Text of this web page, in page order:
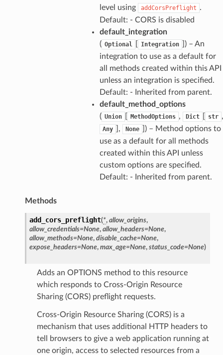
level using
addCorsPreflight .
Default: - CORS is disabled
default_integration
( Optional Integration
) – An
integration to use as a default for
all methods created within this API
unless an integration is specified.
Default: - Inherited from parent.
default_method_options
( Union MethodOptions , Dict str ,
Any ], None
) – Method options to
use as a default for all methods
created within this API unless
custom options are specified.
Default: - Inherited from parent.
Methods
add_cors_preflight(*, allow_origins,
allow_credentials=None, allow_headers=None,
allow_methods=None, disable_cache=None,
expose_headers=None, max_age=None, status_code=None)
Adds an OPTIONS method to this resource
which responds to Cross-Origin Resource
Sharing (CORS) preflight requests.
Cross-Origin Resource Sharing (CORS) is a
mechanism that uses additional HTTP headers to
tell browsers to give a web application running at
one origin, access to selected resources from a